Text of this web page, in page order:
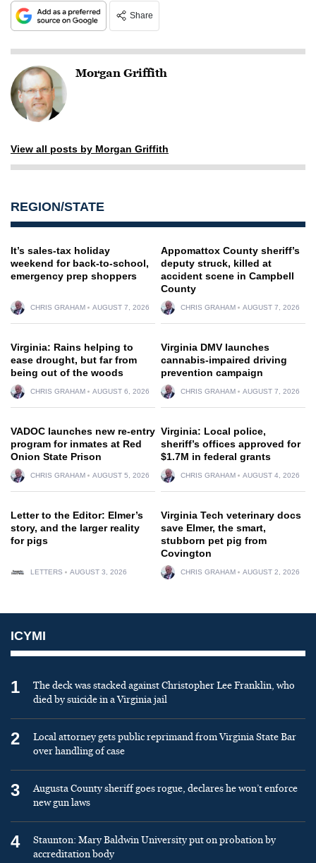
Share
Morgan Griffith
View all posts by Morgan Griffith
REGION/STATE
It’s sales-tax holiday
weekend for back-to-school,
emergency prep shoppers
CHRIS GRAHAM AUGUST 7, 2026
Appomattox County sheriff’s
deputy struck, killed at
accident scene in Campbell
County
CHRIS GRAHAM AUGUST 7, 2026
Virginia: Rains helping to
ease drought, but far from
being out of the woods
CHRIS GRAHAM AUGUST 6, 2026
Virginia DMV launches
cannabis-impaired driving
prevention campaign
CHRIS GRAHAM AUGUST 7, 2026
VADOC launches new re-entry
program for inmates at Red
Onion State Prison
CHRIS GRAHAM AUGUST 5, 2026
Virginia: Local police,
sheriff’s offices approved for
$1.7M in federal grants
CHRIS GRAHAM AUGUST 4, 2026
Letter to the Editor: Elmer’s
story, and the larger reality
for pigs
LETTERS AUGUST 3, 2026
Virginia Tech veterinary docs
save Elmer, the smart,
stubborn pet pig from
Covington
CHRIS GRAHAM AUGUST 2, 2026
ICYMI
1
The deck was stacked against Christopher Lee Franklin, who
died by suicide in a Virginia jail
2
Local attorney gets public reprimand from Virginia State Bar
over handling of case
3
Augusta County sheriff goes rogue, declares he won’t enforce
new gun laws
4
Staunton: Mary Baldwin University put on probation by
accreditation body